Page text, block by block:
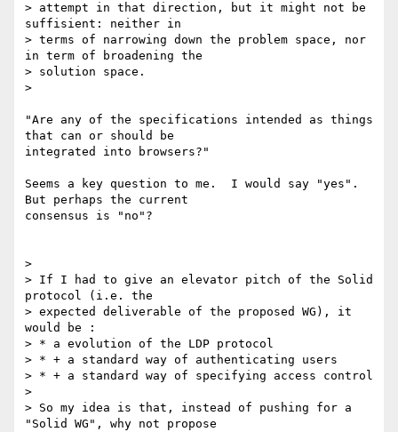
> attempt in that direction, but it might not be
suffisient: neither in
> terms of narrowing down the problem space, nor
in term of broadening the
> solution space.
>
"Are any of the specifications intended as things
that can or should be
integrated into browsers?"
Seems a key question to me.  I would say "yes".
But perhaps the current
consensus is "no"?
>
> If I had to give an elevator pitch of the Solid
protocol (i.e. the
> expected deliverable of the proposed WG), it
would be :
> * a evolution of the LDP protocol
> * + a standard way of authenticating users
> * + a standard way of specifying access control
>
> So my idea is that, instead of pushing for a
"Solid WG", why not propose